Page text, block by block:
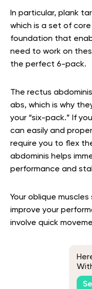
In particular, plank
which is a set of
foundation that
need to work on
the perfect 6-pack.
The rectus
abs, which is why
your “six-pack.” If
can easily and
require you to flex
abdominis helps
performance and
Your oblique
improve your
involve quick